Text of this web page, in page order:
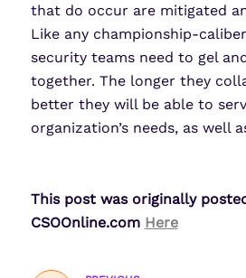
that do occur are mitigated
Like any championship-
security teams need to gel
together. The longer they
better they will be able to
organization’s needs, as well
This post was originally
CSOOnline.com Here